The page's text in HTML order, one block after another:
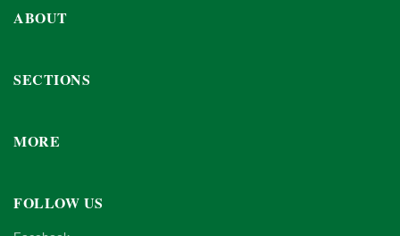
ABOUT
SECTIONS
MORE
FOLLOW US